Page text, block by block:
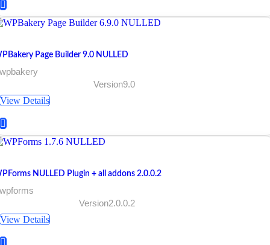
Page Builder 9.0 NULLED
Version9.0
View Details
NULLED Plugin + all addons 2.0.0.2
Version2.0.0.2
View Details